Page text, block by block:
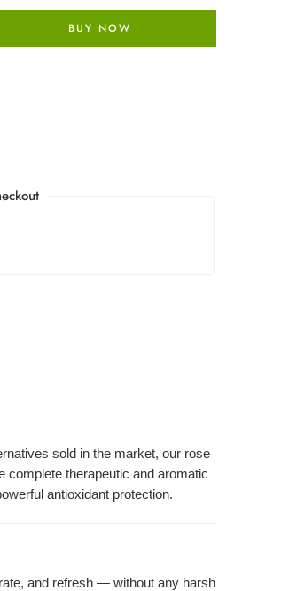
BUY NOW
sold in the market, our rose
complete therapeutic and aromatic
antioxidant protection.
and refresh — without any harsh